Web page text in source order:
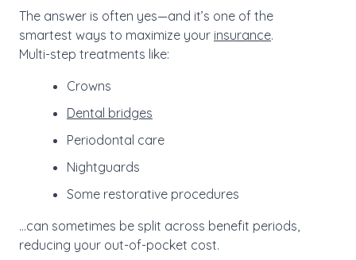
The answer is often yes—and it’s one of the
smartest ways to maximize your insurance.
Multi-step treatments like:
Crowns
Dental bridges
Periodontal care
Nightguards
Some restorative procedures
…can sometimes be split across benefit periods,
reducing your out-of-pocket cost.